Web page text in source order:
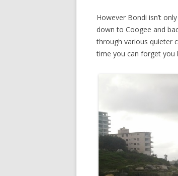
However Bondi isn’t
down to Coogee and
through various quieter
time you can forget you